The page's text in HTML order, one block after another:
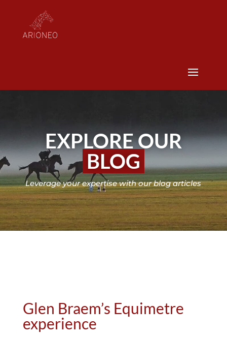
EXPLORE OUR
BLOG
Leverage your expertise with our blog articles
Glen Braem’s Equimetre
experience